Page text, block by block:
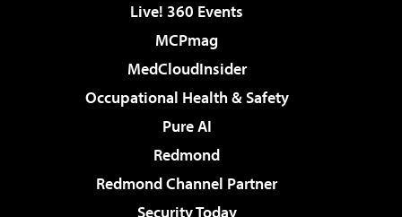
Live! 360 Events
MCPmag
MedCloudInsider
Occupational Health & Safety
Pure AI
Redmond
Redmond Channel Partner
Security Today